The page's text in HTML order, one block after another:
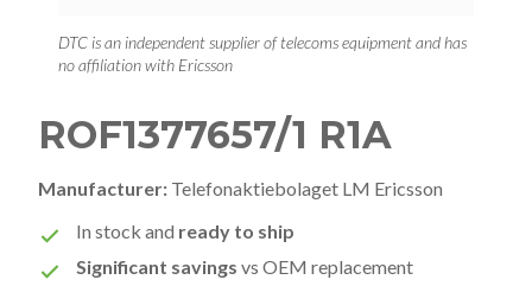
DTC is an independent supplier of telecoms equipment and has
no affiliation with Ericsson
ROF1377657/1 R1A
Manufacturer: Telefonaktiebolaget LM Ericsson
In stock and ready to ship
Significant savings vs OEM replacement